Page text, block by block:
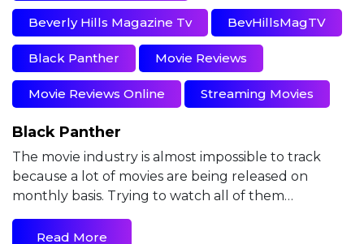
Beverly Hills Magazine Tv BevHillsMagTV
Black Panther Movie Reviews
Movie Reviews Online Streaming Movies
Black Panther
The movie industry is almost impossible to track
because a lot of movies are being released on
monthly basis. Trying to watch all of them…
Read More